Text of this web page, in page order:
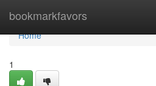
bookmarkfavors
Home
Home
1